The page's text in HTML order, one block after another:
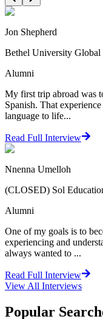
Jon Shepherd
Bethel University Global
Alumni
My first trip abroad was
Spanish. That
language to life...
Read Full Interview
Nnenna Umelloh
(CLOSED) Sol
Alumni
One of my goals is to
experiencing and
always wanted to ...
Read Full Interview
View All Interviews
Popular